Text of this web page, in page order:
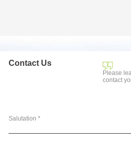
Contact Us
Please
contact
Salutation *